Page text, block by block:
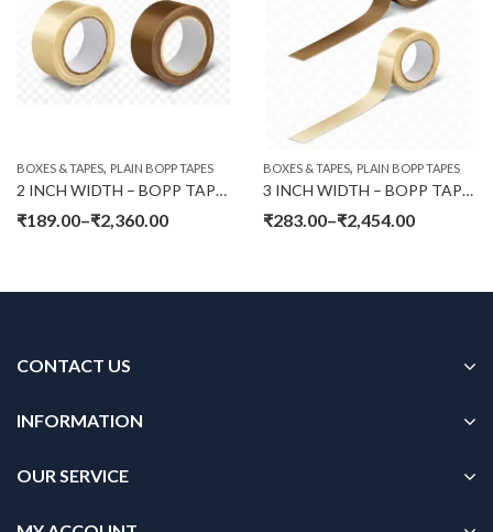
BOXES & TAPES, PLAIN BOPP TAPES
2 INCH WIDTH – BOPP TAPES PLAIN (65 MTR LENGTH)
₹189.00–₹2,360.00
BOXES & TAPES, PLAIN BOPP TAPES
3 INCH WIDTH – BOPP TAPES PLAIN (65 MTR LENGTH)
₹283.00–₹2,454.00
CONTACT US
INFORMATION
OUR SERVICE